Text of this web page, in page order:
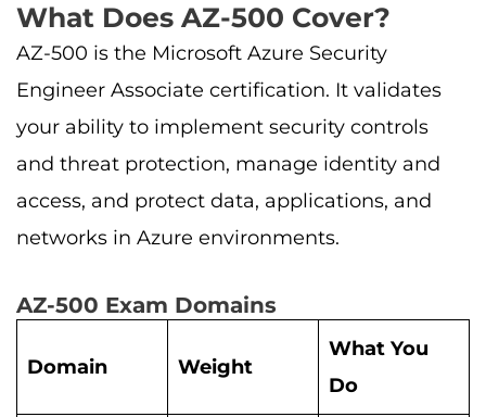
What Does AZ-500 Cover?
AZ-500 is the Microsoft Azure Security
Engineer Associate certification. It validates
your ability to implement security controls
and threat protection, manage identity and
access, and protect data, applications, and
networks in Azure environments.
AZ-500 Exam Domains
Domain Weight
What You
Do